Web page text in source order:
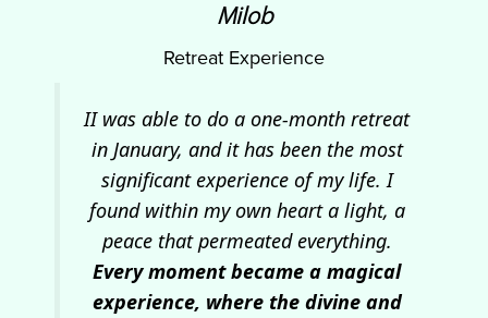
Milob
Retreat Experience
II was able to do a one-month retreat
in January, and it has been the most
significant experience of my life. I
found within my own heart a light, a
peace that permeated everything.
Every moment became a magical
experience, where the divine and